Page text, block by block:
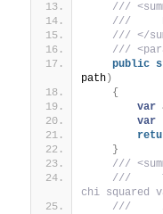
///
///
/// </
///
public
path )
{
var
var
}
///
///
chi squared
///